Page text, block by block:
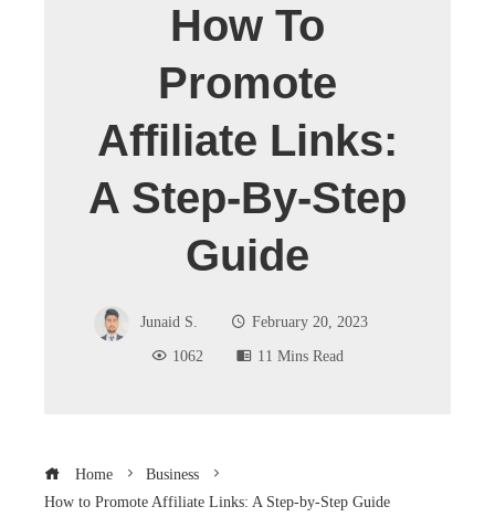
How To
Promote
Affiliate Links:
A Step-By-Step
Guide
Junaid S.
February 20, 2023
1062
11 Mins Read
Home
Business
How to Promote Affiliate Links: A Step-by-Step Guide